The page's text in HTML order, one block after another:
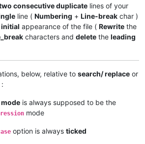
consecutive duplicate lines of your
line ( Numbering + Line-break char )
initial appearance of the file ( Rewrite the
characters and delete the leading
below, relative to search/ replace or
is always supposed to be the
mode
option is always ticked